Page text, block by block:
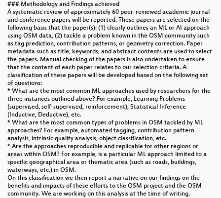
### Methodology and Findings achieved
A systematic review of approximately 60 peer-reviewed academic journal
and conference papers will be reported. These papers are selected on the
following basis that the paper(s): (1) clearly outlines an ML or AI approach
using OSM data, (2) tackle a problem known in the OSM community such
as tag prediction, contribution patterns, or geometry correction. Paper
metadata such as title, keywords, and abstract contents are used to select
the papers. Manual checking of the papers is also undertaken to ensure
that the content of each paper relates to our selection criteria. A
classification of these papers will be developed based on the following set
of questions:
* What are the most common ML approaches used by researchers for the
three instances outlined above? For example, Learning Problems
(supervised, self-supervised, reinforcement), Statistical Inference
(Inductive, Deductive), etc.
* What are the most common types of problems in OSM tackled by ML
approaches? For example, automated tagging, contribution pattern
analysis, intrinsic quality analysis, object classification, etc.
* Are the approaches reproducible and replicable for other regions or
areas within OSM? For example, is a particular ML approach limited to a
specific geographical area or thematic area (such as roads, buildings,
waterways, etc.) in OSM.
On this classification we then report a narrative on our findings on the
benefits and impacts of these efforts to the OSM project and the OSM
community. We are working on this analysis at the time of writing.